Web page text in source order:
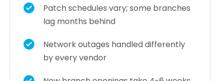
Patch schedules vary; some branches
lag months behind
Network outages handled differently
by every vendor